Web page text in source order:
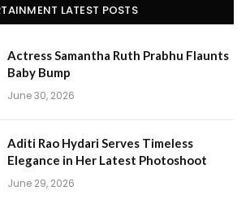
LATEST POSTS
Actress Samantha Ruth Prabhu Flaunts
Baby Bump
June 30, 2026
Aditi Rao Hydari Serves Timeless
Elegance in Her Latest Photoshoot
June 29, 2026